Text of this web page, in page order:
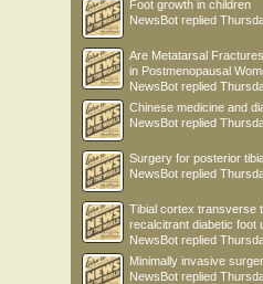
Foot growth in children
NewsBot replied
Are Metatarsal
in Postmenopausal
NewsBot replied
Chinese medicine and
NewsBot replied
Surgery for posterior
NewsBot replied
Tibial cortex transverse
recalcitrant diabetic foot
NewsBot replied
Minimally invasive
NewsBot replied